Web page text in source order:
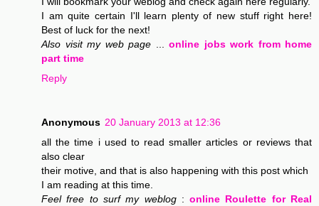
I am quite certain I'll learn plenty of new stuff right here!
Best of luck for the next!
Also visit my web page
online jobs work from home
part time
Reply
Anonymous 20 January 2013 at 12:36
all the time i used to read smaller articles or reviews that
also clear
their motive, and that is also happening with this post which
I am reading at this time.
Feel free to surf my weblog:online Roulette for Real